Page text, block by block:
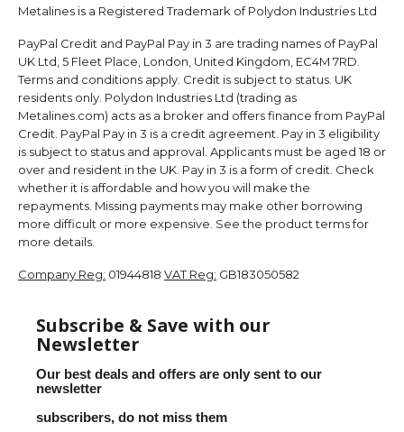
Metalines is a Registered Trademark of Polydon Industries Ltd
PayPal Credit and PayPal Pay in 3 are trading names of PayPal
UK Ltd, 5 Fleet Place, London, United Kingdom, EC4M 7RD.
Terms and conditions apply. Credit is subject to status. UK
residents only. Polydon Industries Ltd (trading as
Metalines.com) acts as a broker and offers finance from PayPal
Credit. PayPal Pay in 3 is a credit agreement. Pay in 3 eligibility
is subject to status and approval. Applicants must be aged 18 or
over and resident in the UK. Pay in 3 is a form of credit. Check
whether it is affordable and how you will make the
repayments. Missing payments may make other borrowing
more difficult or more expensive. See the product terms for
more details.
Company Reg: 01944818 VAT Reg: GB183050582
Subscribe & Save with our
Newsletter
Our best deals and offers are only sent to our
newsletter
subscribers, do not miss them